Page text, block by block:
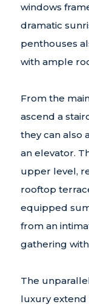
windows
dramatic
penthouses
with ample
From the
ascend a
they can also
an elevator.
upper level,
rooftop
equipped
from an
gathering
The
luxury extend